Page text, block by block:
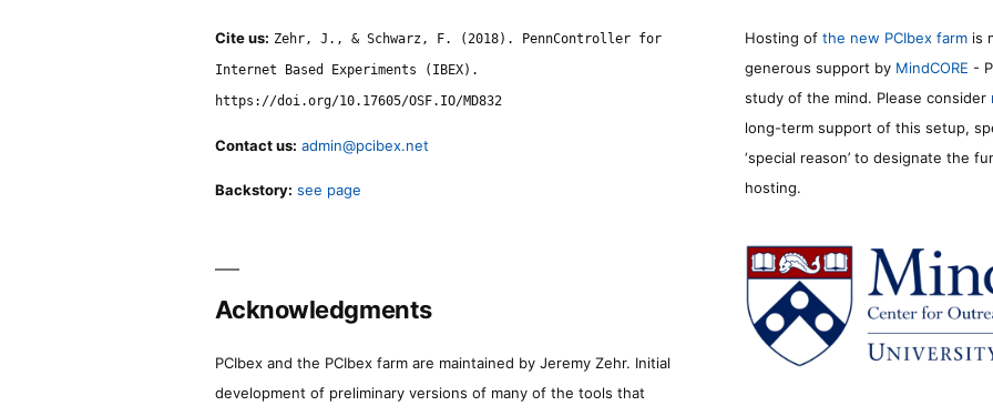
Cite us: Zehr, J., & Schwarz, F. (2018). PennController for
Internet Based Experiments (IBEX).
https://doi.org/10.17605/OSF.IO/MD832
Contact us: admin@pcibex.net
Backstory: see page
Hosting of the new PCIbex farm is
generous support by MindCORE -
study of the mind. Please consider
long-term support of this setup,
‘special reason’ to designate the
hosting.
Acknowledgments
PCIbex and the PCIbex farm are maintained by Jeremy Zehr. Initial
development of preliminary versions of many of the tools that